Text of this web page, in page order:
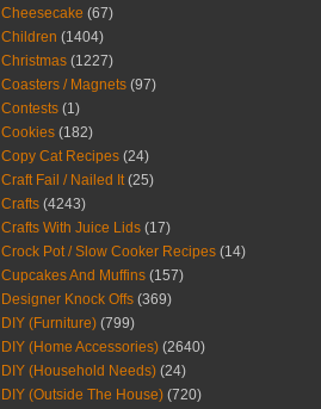
Cheesecake (67)
Children (1404)
Christmas (1227)
Coasters / Magnets (97)
Contests (1)
Cookies (182)
Copy Cat Recipes (24)
Craft Fail / Nailed It (25)
Crafts (4243)
Crafts With Juice Lids (17)
Crock Pot / Slow Cooker Recipes (14)
Cupcakes And Muffins (157)
Designer Knock Offs (369)
DIY (Furniture) (799)
DIY (Home Accessories) (2640)
DIY (Household Needs) (24)
DIY (Outside The House) (720)